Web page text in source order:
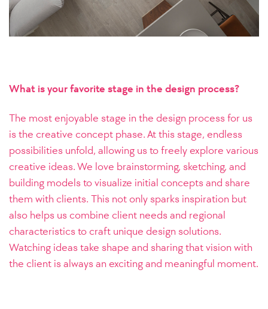
What is your favorite stage in the design process?
The most enjoyable stage in the design process for us
is the creative concept phase. At this stage, endless
possibilities unfold, allowing us to freely explore various
creative ideas. We love brainstorming, sketching, and
building models to visualize initial concepts and share
them with clients. This not only sparks inspiration but
also helps us combine client needs and regional
characteristics to craft unique design solutions.
Watching ideas take shape and sharing that vision with
the client is always an exciting and meaningful moment.